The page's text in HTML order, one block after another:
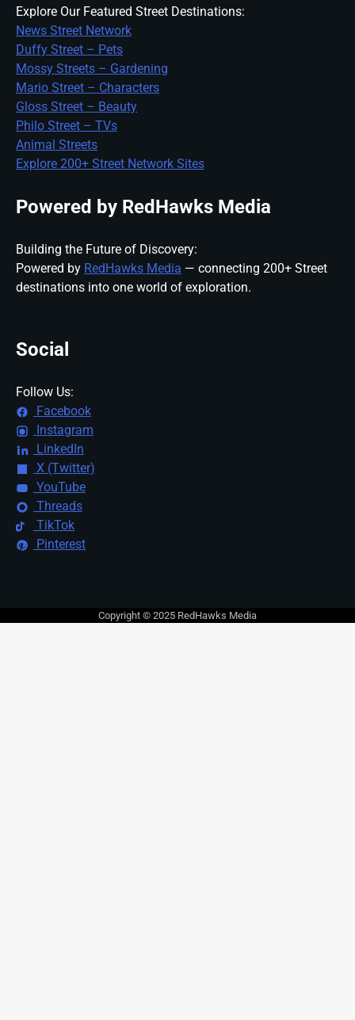
Explore Our Featured Street Destinations:
News Street Network
Duffy Street – Pets
Mossy Streets – Gardening
Mario Street – Characters
Gloss Street – Beauty
Philo Street – TVs
Animal Streets
Explore 200+ Street Network Sites
Powered by RedHawks Media
Building the Future of Discovery:
Powered by RedHawks Media — connecting 200+ Street
destinations into one world of exploration.
Social
Follow Us:
Facebook
Instagram
LinkedIn
X (Twitter)
YouTube
Threads
TikTok
Pinterest
Copyright © 2025 RedHawks Media